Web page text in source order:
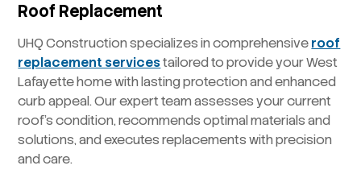
Roof Replacement
UHQ Construction specializes in comprehensiveroof
replacement servicestailored to provide your West
Lafayette home with lasting protection and enhanced
curb appeal. Our expert team assesses your current
roof’s condition, recommends optimal materials and
solutions, and executes replacements with precision
and care.